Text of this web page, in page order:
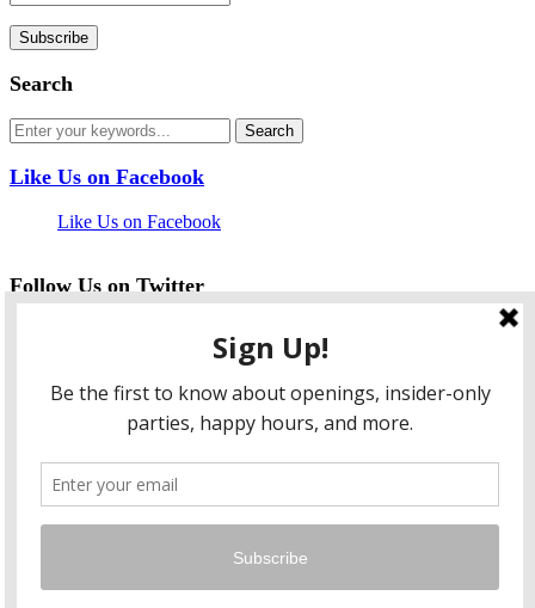
Search
Like Us on Facebook
Like Us on Facebook
Follow Us on Twitter
twitter
instagram
flickr
Instagram
Copyright © 2026 HungryLobbyist.com — Designed by